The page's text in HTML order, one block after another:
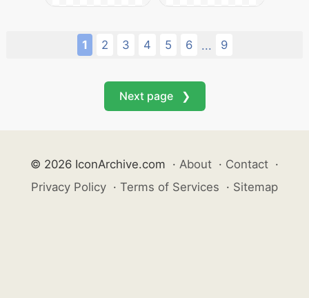
1 2 3 4 5 6 ... 9
Next page ❯
© 2026 IconArchive.com · About · Contact ·
Privacy Policy · Terms of Services · Sitemap